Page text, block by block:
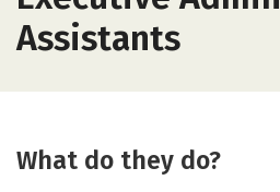
Assistants
What do they do?